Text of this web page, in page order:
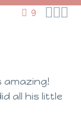
9 
amazing!
all his little